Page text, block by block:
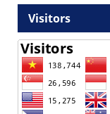
Visitors